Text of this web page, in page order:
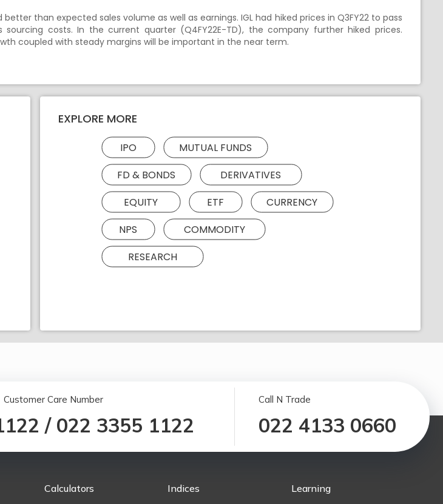
better than expected sales volume as well as earnings. IGL had hiked prices in Q3FY22 to pass
sourcing costs. In the current quarter (Q4FY22E-TD), the company further hiked prices.
coupled with steady margins will be important in the near term.
EXPLORE MORE
IPO
MUTUAL FUNDS
FD & BONDS
DERIVATIVES
EQUITY
ETF
CURRENCY
NPS
COMMODITY
RESEARCH
Customer Care Number
/ 022 3355 1122
Call N Trade
022 4133 0660
Calculators Indices Learning